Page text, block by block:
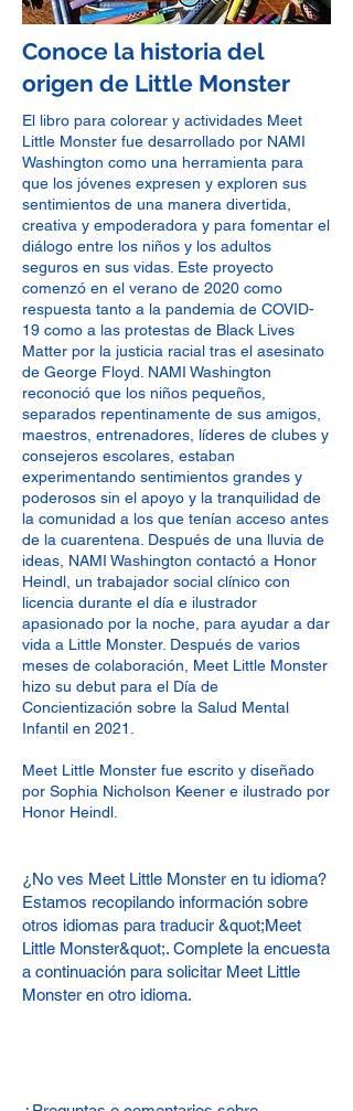
Conoce la historia del
origen de Little Monster
El libro para colorear y actividades Meet
Little Monster fue desarrollado por NAMI
Washington como una herramienta para
que los jóvenes expresen y exploren sus
sentimientos de una manera divertida,
creativa y empoderadora y para fomentar el
diálogo entre los niños y los adultos
seguros en sus vidas. Este proyecto
comenzó en el verano de 2020 como
respuesta tanto a la pandemia de COVID-
19 como a las protestas de Black Lives
Matter por la justicia racial tras el asesinato
de George Floyd. NAMI Washington
reconoció que los niños pequeños,
separados repentinamente de sus amigos,
maestros, entrenadores, líderes de clubes y
consejeros escolares, estaban
experimentando sentimientos grandes y
poderosos sin el apoyo y la tranquilidad de
la comunidad a los que tenían acceso antes
de la cuarentena. Después de una lluvia de
ideas, NAMI Washington contactó a Honor
Heindl, un trabajador social clínico con
licencia durante el día e ilustrador
apasionado por la noche, para ayudar a dar
vida a Little Monster. Después de varios
meses de colaboración, Meet Little Monster
hizo su debut para el Día de
Concientización sobre la Salud Mental
Infantil en 2021.
Meet Little Monster fue escrito y diseñado
por Sophia Nicholson Keener e ilustrado por
Honor Heindl.
¿No ves Meet Little Monster en tu idioma?
Estamos recopilando información sobre
otros idiomas para traducir &quot;Meet
Little Monster&quot;. Complete la encuesta
a continuación para solicitar Meet Little
Monster en otro idioma.